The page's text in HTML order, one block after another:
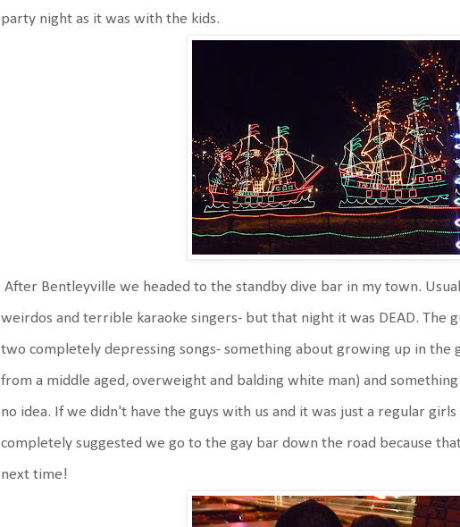
party night as it was with the kids.
After Bentleyville we headed to the standby dive bar in my town.
weirdos and terrible karaoke singers- but that night it was DEAD. The
two completely depressing songs- something about growing up in the
from a middle aged, overweight and balding white man) and something
no idea. If we didn't have the guys with us and it was just a regular
completely suggested we go to the gay bar down the road because
next time!